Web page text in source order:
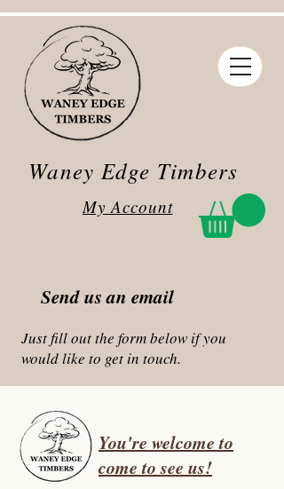
Waney Edge Timbers
My Account
Send us an email
Just fill out the form below if you
would like to get in touch.
You're welcome to
come to see us!